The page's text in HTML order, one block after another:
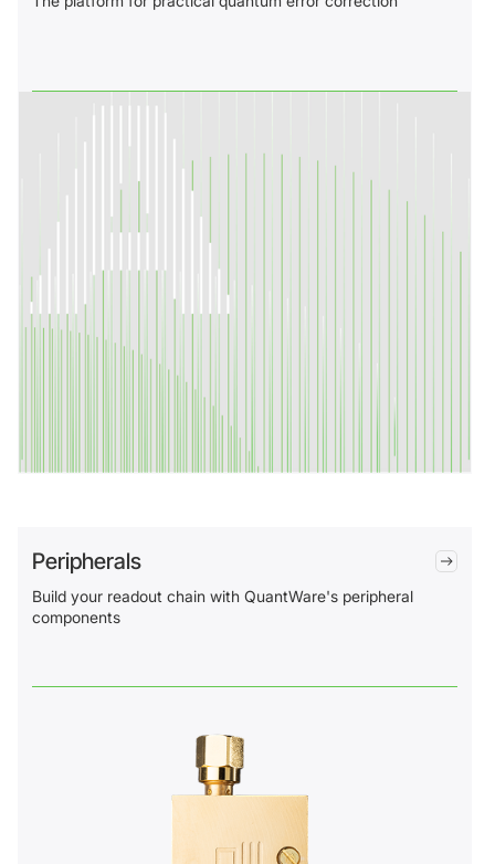
Peripherals
Build your readout chain with QuantWare's peripheral
components